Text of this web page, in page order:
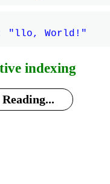
indexing